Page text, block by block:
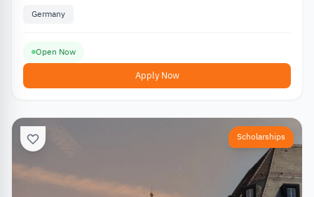
Germany
Open Now
Apply Now
Scholarships